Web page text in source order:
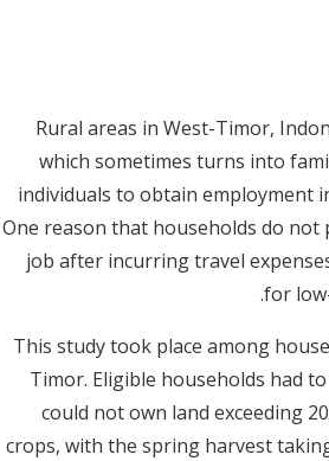
Rural areas in West-Timor,
which sometimes turns into
individuals to obtain employment
One reason that households do
job after incurring travel
for
This study took place among
Timor. Eligible households had
could not own land exceeding
crops, with the spring harvest